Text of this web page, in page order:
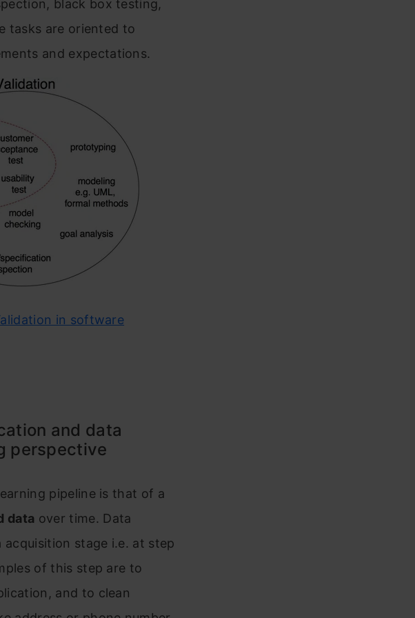
black box testing,
tasks are oriented to
and expectations.
in software
and data
perspective
pipeline is that of a
data over time. Data
stage i.e. at step
of this step are to
and to clean